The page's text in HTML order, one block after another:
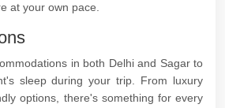
at your own pace.
in both Delhi and Sagar to
sleep during your trip. From luxury
options, there's something for every